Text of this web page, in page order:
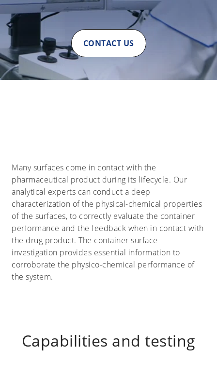
CONTACT US
Many surfaces come in contact with the
pharmaceutical product during its lifecycle. Our
analytical experts can conduct a deep
characterization of the physical-chemical properties
of the surfaces, to correctly evaluate the container
performance and the feedback when in contact with
the drug product. The container surface
investigation provides essential information to
corroborate the physico-chemical performance of
the system.
Capabilities and testing